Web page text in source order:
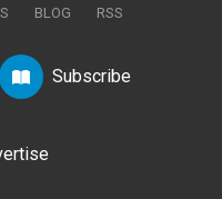
BLOG RSS
Subscribe